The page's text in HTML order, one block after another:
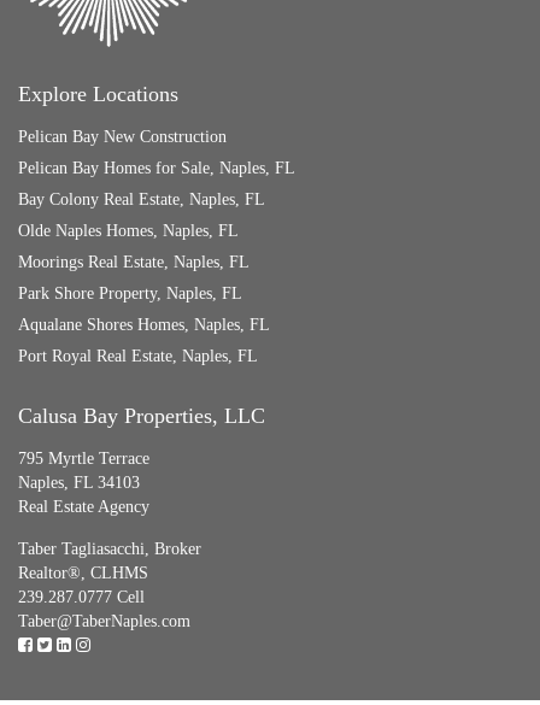
Explore Locations
Pelican Bay New Construction
Pelican Bay Homes for Sale, Naples, FL
Bay Colony Real Estate, Naples, FL
Olde Naples Homes, Naples, FL
Moorings Real Estate, Naples, FL
Park Shore Property, Naples, FL
Aqualane Shores Homes, Naples, FL
Port Royal Real Estate, Naples, FL
Calusa Bay Properties, LLC
795 Myrtle Terrace
Naples, FL 34103
Real Estate Agency
Taber Tagliasacchi, Broker
Realtor®, CLHMS
239.287.0777 Cell
Taber@TaberNaples.com